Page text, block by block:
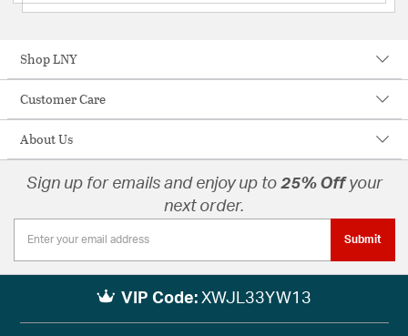
Shop LNY
Customer Care
About Us
Sign up for emails and enjoy up to 25% Offyour
next order.
Submit
VIP Code: XWJL33YW13